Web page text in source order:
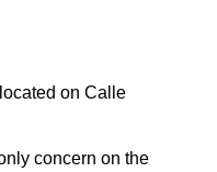
on Calle
concern on the